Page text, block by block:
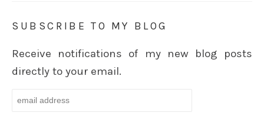
SUBSCRIBE TO MY BLOG
Receive notifications of my new blog posts
directly to your email.